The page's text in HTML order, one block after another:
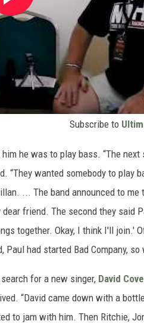
Subscribe to
he was to play bass. “The
“They wanted somebody to play
... The band announced to
friend. The second they said
together. Okay, I think I'll join.'
had started Bad Company,
for a new singer, David
“David came down with a
to jam with him. Then Ritchie,